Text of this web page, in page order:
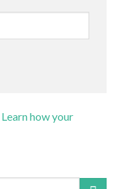
Learn how your